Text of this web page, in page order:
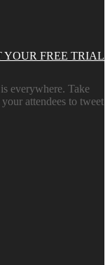
YOUR FREE TRIAL
everywhere. Take
attendees to tweet